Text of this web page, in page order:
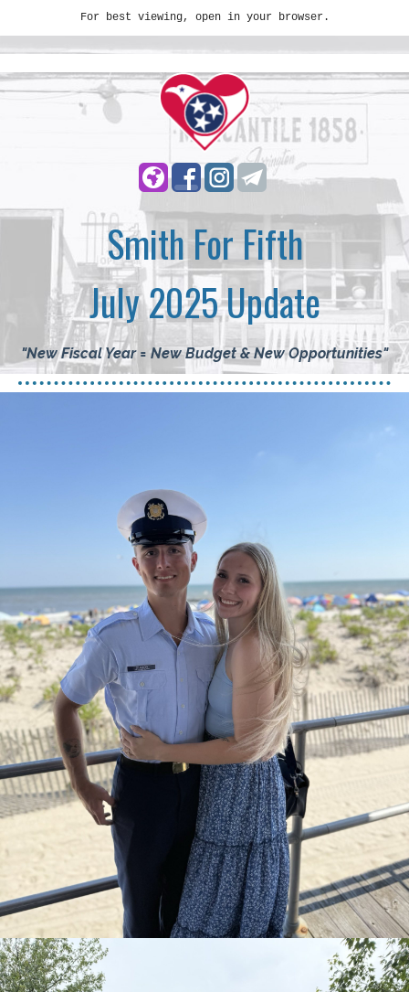
For best viewing, open in your browser.
Smith For Fifth
July 2025 Update
"New Fiscal Year = New Budget & New Opportunities"